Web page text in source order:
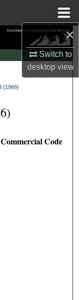
×
Switch to
desktopview
(1966)
Code